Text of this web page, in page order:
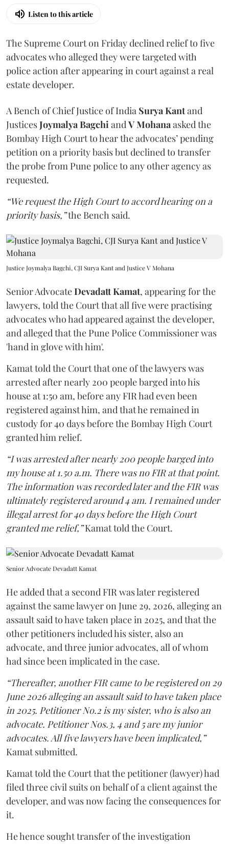
Listen to this article
The Supreme Court on Friday declined relief to five
advocates who alleged they were targeted with
police action after appearing in court against a real
estate developer.
A Bench of Chief Justice of India Surya Kantand
JusticesJoymalya BagchiandV Mohanaasked the
Bombay High Court to hear the advocates’ pending
petition on a priority basis but declined to transfer
the probe from Pune police to any other agency as
requested.
“We request the High Court to accord hearing on a
priority basis,”the Bench said.
Justice Joymalya Bagchi, CJI Surya Kant and Justice V Mohana
Senior AdvocateDevadatt Kamat, appearing for the
lawyers, told the Court that all five were practising
advocates who had appeared against the developer,
and alleged that the Pune Police Commissioner was
'hand in glove with him'.
Kamat told the Court that one of the lawyers was
arrested after nearly 200 people barged into his
house at 1:50 am, before any FIR had even been
registered against him, and that he remained in
custody for 40 days before the Bombay High Court
granted him relief.
“I was arrested after nearly 200 people barged into
my house at 1.50 a.m. There was no FIR at that point.
The information was recorded later and the FIR was
ultimately registered around 4 am. I remained under
illegal arrest for 40 days before the High Court
granted me relief,”Kamat told the Court.
Senior Advocate Devadatt Kamat
He added that a second FIR was later registered
against the same lawyer on June 29, 2026, alleging an
assault said to have taken place in 2025, and that the
other petitioners included his sister, also an
advocate, and three junior advocates, all of whom
had since been implicated in the case.
“Thereafter, another FIR came to be registered on 29
June 2026 alleging an assault said to have taken place
in 2025. Petitioner No.2 is my sister, who is also an
advocate. Petitioner Nos.3, 4 and 5 are my junior
advocates. All five lawyers have been implicated,”
Kamat submitted.
Kamat told the Court that the petitioner (lawyer) had
filed three civil suits on behalf of a client against the
developer, and was now facing the consequences for
it.
He hence sought transfer of the investigation